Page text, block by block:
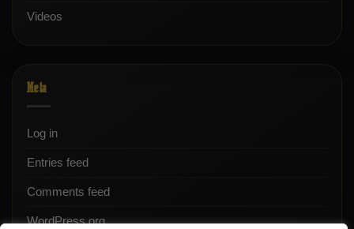
Videos
Meta
Log in
Entries feed
Comments feed
WordPress.org